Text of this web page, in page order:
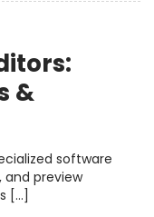
&
software
and preview
[…]